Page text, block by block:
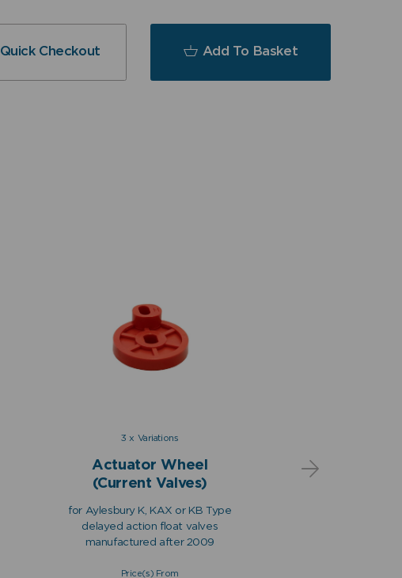
Quick Checkout Add To Basket
3 x Variations
Actuator Wheel
(Current Valves)
for Aylesbury K, KAX or KB Type
delayed action float valves
manufactured after 2009
Price(s) From